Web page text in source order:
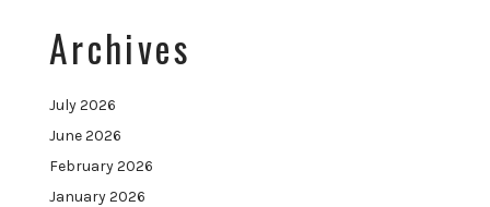
Archives
July 2026
June 2026
February 2026
January 2026